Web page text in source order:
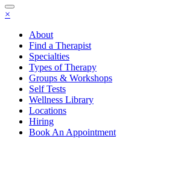
×
About
Find a Therapist
Specialties
Types of Therapy
Groups & Workshops
Self Tests
Wellness Library
Locations
Hiring
Book An Appointment